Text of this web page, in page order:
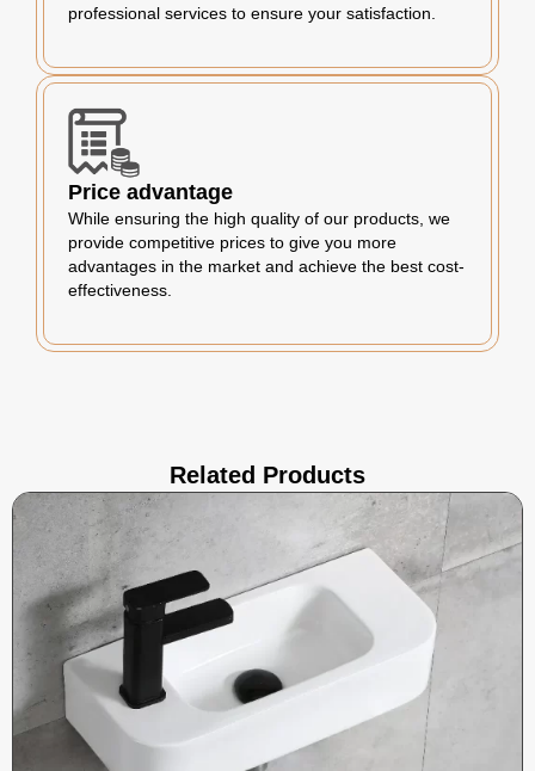
professional services to ensure your satisfaction.
Price advantage
While ensuring the high quality of our products, we
provide competitive prices to give you more
advantages in the market and achieve the best cost-
effectiveness.
Related Products